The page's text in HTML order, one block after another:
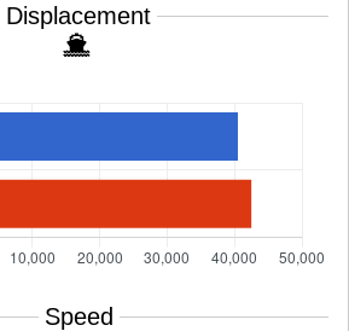
Displacement
Speed